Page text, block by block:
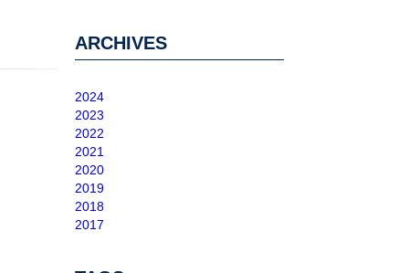
ARCHIVES
2024
2023
2022
2021
2020
2019
2018
2017